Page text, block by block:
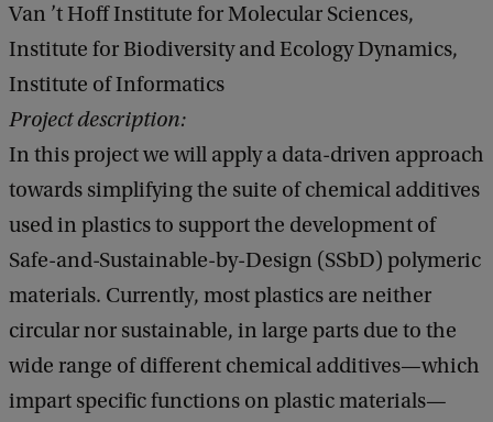
Van ’t Hoff Institute for Molecular Sciences,
Institute for Biodiversity and Ecology Dynamics,
Institute of Informatics
Project description:
In this project we will apply a data-driven approach
towards simplifying the suite of chemical additives
used in plastics to support the development of
Safe-and-Sustainable-by-Design (SSbD) polymeric
materials. Currently, most plastics are neither
circular nor sustainable, in large parts due to the
wide range of different chemical additives—which
impart specific functions on plastic materials—